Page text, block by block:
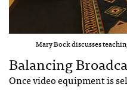
Mary Bock discusses
Balancing
Once video equipment is